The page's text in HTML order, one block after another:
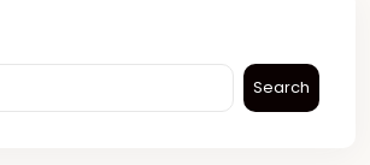
Search